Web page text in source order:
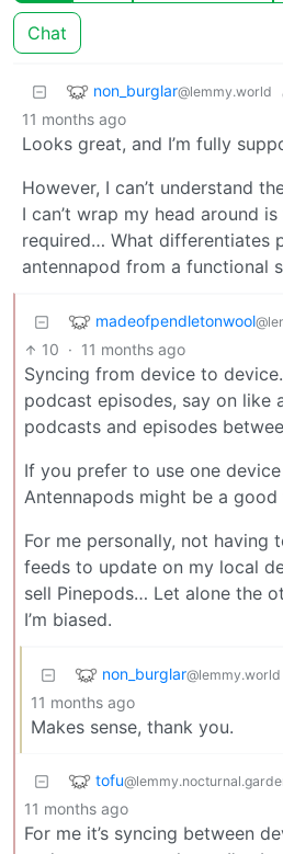
Chat
non_burglar@lemmy.world
11 months ago
Looks great, and I’m fully
However, I can’t understand
I can’t wrap my head around
required… What differentiates
antennapod from a functional
madeofpendletonwool
10 · 11 months ago
Syncing from device to
podcast episodes, say on like
podcasts and episodes
If you prefer to use one
Antennapods might be a
For me personally, not having
feeds to update on my local
sell Pinepods… Let alone the
I’m biased.
non_burglar@lemmy.world
11 months ago
Makes sense, thank you.
tofu
11 months ago
For me it’s syncing between